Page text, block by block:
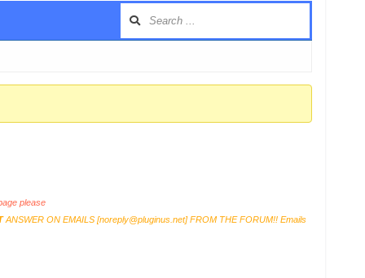
please
ANSWER ON EMAILS [noreply@pluginus.net] FROM THE FORUM!! Emails